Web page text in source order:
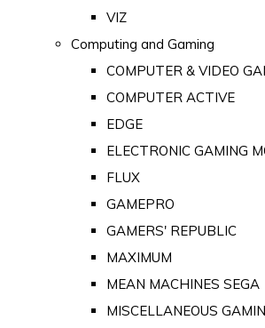
VIZ
Computing and Gaming
COMPUTER & VIDEO
COMPUTER ACTIVE
EDGE
ELECTRONIC GAMING
FLUX
GAMEPRO
GAMERS' REPUBLIC
MAXIMUM
MEAN MACHINES SEGA
MISCELLANEOUS